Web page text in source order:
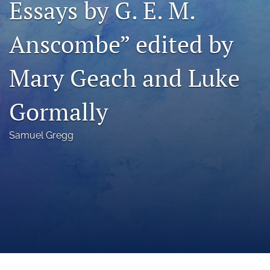
a
modal
a
link
to
feed)
Essays by G. E. M.
Anscombe” edited by
Mary Geach and Luke
Gormally
Samuel Gregg